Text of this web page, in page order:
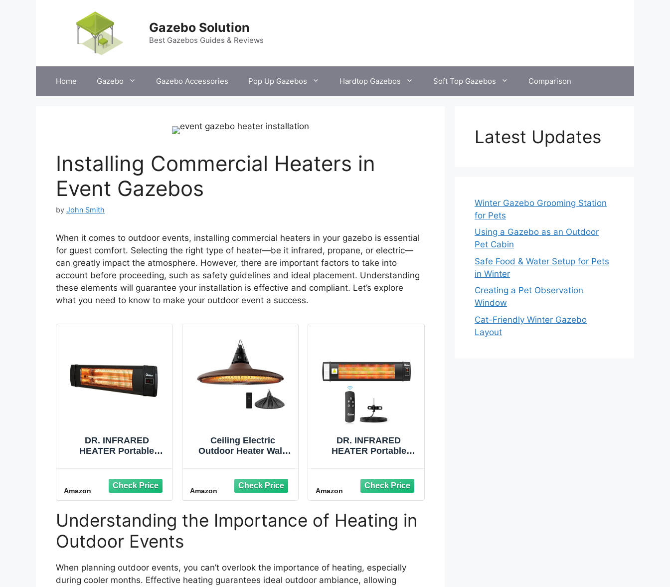
Gazebo Solution
Best Gazebos Guides & Reviews
Home Gazebo Gazebo Accessories Pop Up Gazebos Hardtop Gazebos Soft Top Gazebos Comparison
Installing Commercial Heaters in
Event Gazebos
by John Smith
When it comes to outdoor events, installing commercial heaters in your gazebo is essential
for guest comfort. Selecting the right type of heater—be it infrared, propane, or electric—
can greatly impact the atmosphere. However, there are important factors to take into
account before proceeding, such as safety guidelines and ideal placement. Understanding
these elements will guarantee your installation is effective and compliant. Let’s explore
what you need to know to make your outdoor event a success.
DR. INFRARED
HEATER Portable
for Patio, Garage,
Commercial &
Residential With
Remote Control,
Without Thermostat,
Amazon
Ceiling Electric
Outdoor Heater Wall-
Fiber Tube Heating
Wall Heater for Gazebo,
Balcony, Brown
Amazon
DR. INFRARED
HEATER Portable
for Patio, Garage,
Commercial &
Residential With
Remote Control, With
Thermostat, Black
Amazon
Understanding the Importance of Heating in
Outdoor Events
When planning outdoor events, you can’t overlook the importance of heating, especially
during cooler months. Effective heating guarantees ideal outdoor ambiance, allowing
Latest Updates
Winter Gazebo Grooming Station
for Pets
Using a Gazebo as an Outdoor
Pet Cabin
Safe Food & Water Setup for Pets
in Winter
Creating a Pet Observation
Window
Cat-Friendly Winter Gazebo
Layout